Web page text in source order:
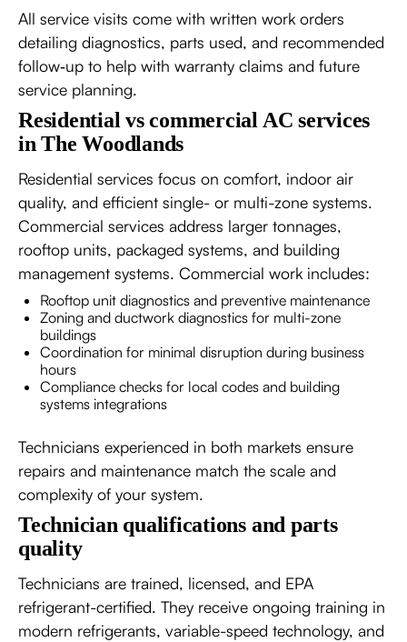
All service visits come with written work orders
detailing diagnostics, parts used, and recommended
follow‑up to help with warranty claims and future
service planning.
Residential vs commercial AC services
in The Woodlands
Residential services focus on comfort, indoor air
quality, and efficient single- or multi-zone systems.
Commercial services address larger tonnages,
rooftop units, packaged systems, and building
management systems. Commercial work includes:
Rooftop unit diagnostics and preventive maintenance
Zoning and ductwork diagnostics for multi-zone
buildings
Coordination for minimal disruption during business
hours
Compliance checks for local codes and building
systems integrations
Technicians experienced in both markets ensure
repairs and maintenance match the scale and
complexity of your system.
Technician qualifications and parts
quality
Technicians are trained, licensed, and EPA
refrigerant-certified. They receive ongoing training in
modern refrigerants, variable-speed technology, and